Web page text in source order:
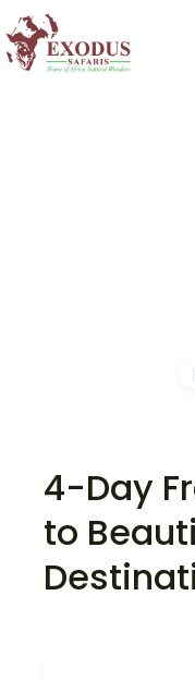
4-Day
to